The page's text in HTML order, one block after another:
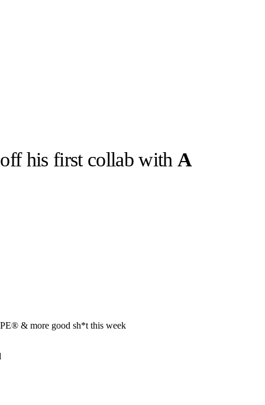
his first collab with A
& more good sh*t this week